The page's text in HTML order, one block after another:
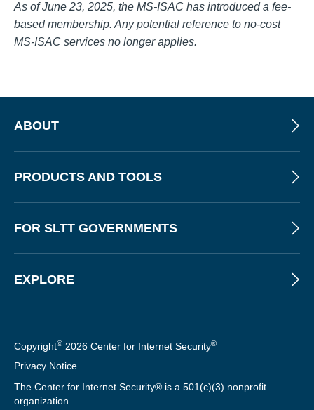
As of June 23, 2025, the MS-ISAC has introduced a fee-
based membership. Any potential reference to no-cost
MS-ISAC services no longer applies.
ABOUT
PRODUCTS AND TOOLS
FOR SLTT GOVERNMENTS
EXPLORE
Copyright© 2026 Center for Internet Security®
Privacy Notice
The Center for Internet Security® is a 501(c)(3) nonprofit
organization.